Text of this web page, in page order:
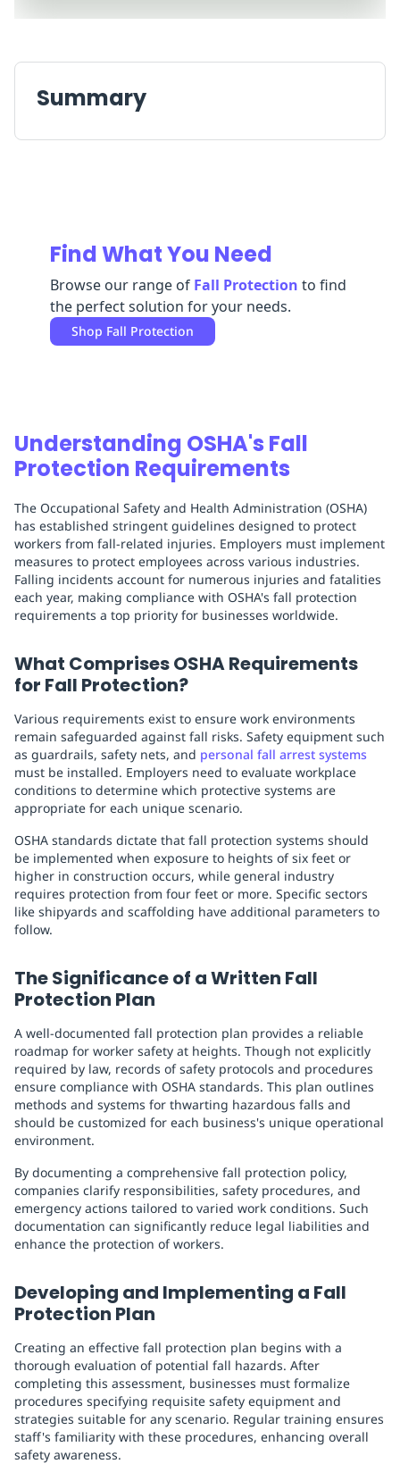
ReplenishmentMRO
Available
Summary
Find What You Need
Browse our range of Fall Protection to find
the perfect solution for your needs.
Shop Fall Protection
Understanding OSHA's Fall
Protection Requirements
The Occupational Safety and Health Administration (OSHA)
has established stringent guidelines designed to protect
workers from fall-related injuries. Employers must implement
measures to protect employees across various industries.
Falling incidents account for numerous injuries and fatalities
each year, making compliance with OSHA's fall protection
requirements a top priority for businesses worldwide.
What Comprises OSHA Requirements
for Fall Protection?
Various requirements exist to ensure work environments
remain safeguarded against fall risks. Safety equipment such
as guardrails, safety nets, and personal fall arrest systems
must be installed. Employers need to evaluate workplace
conditions to determine which protective systems are
appropriate for each unique scenario.
OSHA standards dictate that fall protection systems should
be implemented when exposure to heights of six feet or
higher in construction occurs, while general industry
requires protection from four feet or more. Specific sectors
like shipyards and scaffolding have additional parameters to
follow.
The Significance of a Written Fall
Protection Plan
A well-documented fall protection plan provides a reliable
roadmap for worker safety at heights. Though not explicitly
required by law, records of safety protocols and procedures
ensure compliance with OSHA standards. This plan outlines
methods and systems for thwarting hazardous falls and
should be customized for each business's unique operational
environment.
By documenting a comprehensive fall protection policy,
companies clarify responsibilities, safety procedures, and
emergency actions tailored to varied work conditions. Such
documentation can significantly reduce legal liabilities and
enhance the protection of workers.
Developing and Implementing a Fall
Protection Plan
Creating an effective fall protection plan begins with a
thorough evaluation of potential fall hazards. After
completing this assessment, businesses must formalize
procedures specifying requisite safety equipment and
strategies suitable for any scenario. Regular training ensures
staff's familiarity with these procedures, enhancing overall
safety awareness.